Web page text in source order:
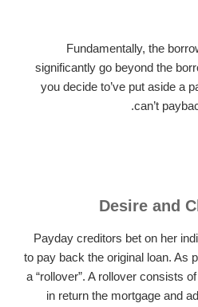
Fundamentally, the
significantly go beyond the
you decide to’ve put aside a
can’t
Desire and
Payday creditors bet on her
to pay back the original loan. As
a “rollover”. A rollover consists
in return the mortgage and